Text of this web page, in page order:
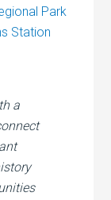
Park
Station
a